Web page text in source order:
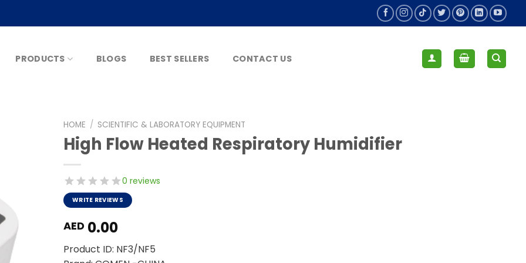
PRODUCTS BLOGS BEST SELLERS CONTACT US
HOME / SCIENTIFIC & LABORATORY EQUIPMENT
High Flow Heated Respiratory Humidifier
0 reviews
WRITE REVIEWS
AED 0.00
Product ID: NF3/NF5